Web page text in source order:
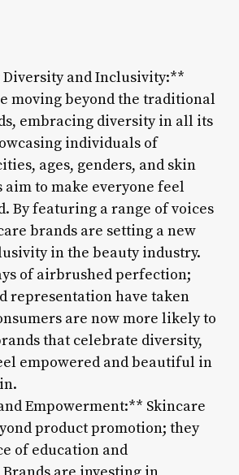
Diversity and Inclusivity:**
moving beyond the traditional
embracing diversity in all its
individuals of
ages, genders, and skin
aim to make everyone feel
By featuring a range of voices
brands are setting a new
in the beauty industry.
of airbrushed perfection;
representation have taken
are now more likely to
that celebrate diversity,
empowered and beautiful in
Empowerment:** Skincare
product promotion; they
of education and